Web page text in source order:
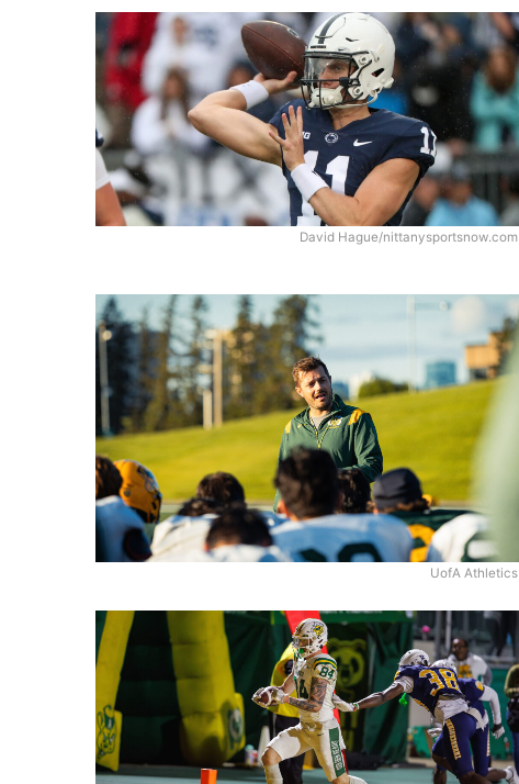
dIn ra
m
David Hague/nittanysportsnow.com
UofA Athletics